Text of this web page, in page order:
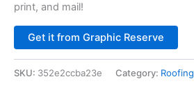
print, and mail!
Get it from Graphic Reserve
SKU: 352e2ccba23e Category: Roofing